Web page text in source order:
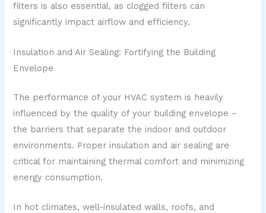
filters is also essential, as clogged filters can
significantly impact airflow and efficiency.
Insulation and Air Sealing: Fortifying the Building
Envelope
The performance of your HVAC system is heavily
influenced by the quality of your building envelope –
the barriers that separate the indoor and outdoor
environments. Proper insulation and air sealing are
critical for maintaining thermal comfort and minimizing
energy consumption.
In hot climates, well-insulated walls, roofs, and